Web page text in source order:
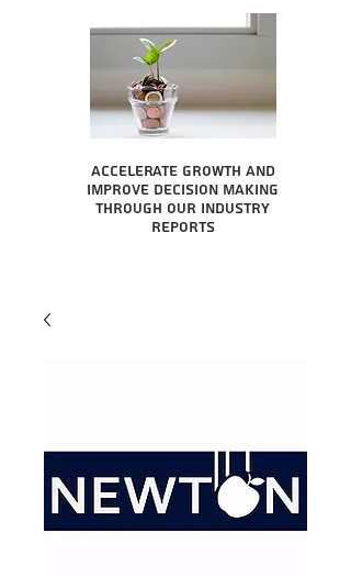
Accelerate growth and
improve decision making
through our industry
reports